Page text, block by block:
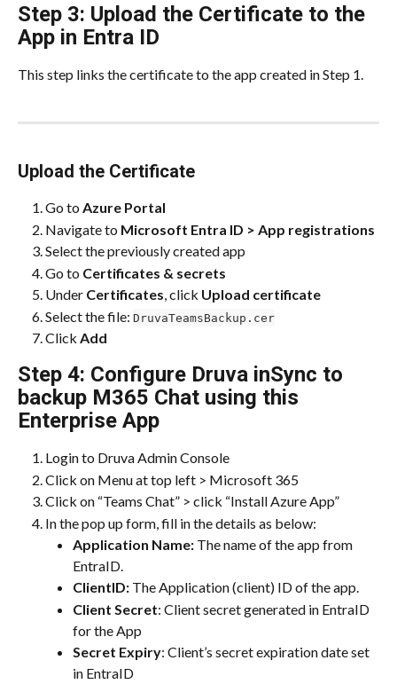
Step 3: Upload the Certificate to the
App in Entra ID
This step links the certificate to the app created in Step 1.
Upload the Certificate
Go to Azure Portal
Navigate to Microsoft Entra ID > App registrations
Select the previously created app
Go to Certificates & secrets
Under Certificates, click Upload certificate
Select the file: DruvaTeamsBackup.cer
Click Add
Step 4: Configure Druva inSync to
backup M365 Chat using this
Enterprise App
Login to Druva Admin Console
Click on Menu at top left > Microsoft 365
Click on “Teams Chat” > click “Install Azure App”
In the pop up form, fill in the details as below:
Application Name: The name of the app from
EntraID.
ClientID: The Application (client) ID of the app.
Client Secret: Client secret generated in EntraID
for the App
Secret Expiry: Client’s secret expiration date set
in EntraID